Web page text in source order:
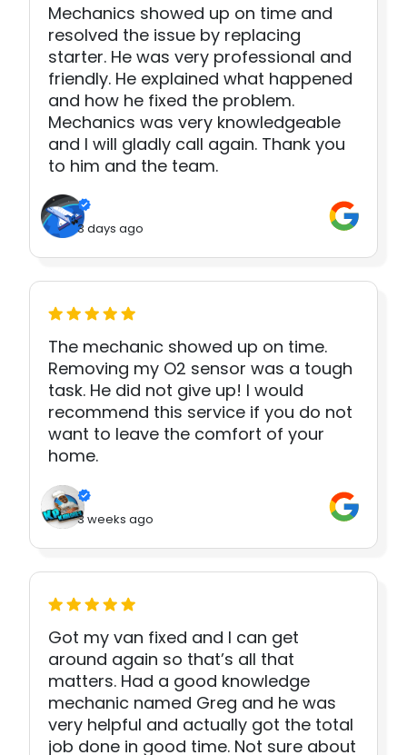
Mechanics showed up on time and
resolved the issue by replacing
starter. He was very professional and
friendly. He explained what happened
and how he fixed the problem.
Mechanics was very knowledgeable
and I will gladly call again. Thank you
to him and the team.
3 days ago
The mechanic showed up on time.
Removing my O2 sensor was a tough
task. He did not give up! I would
recommend this service if you do not
want to leave the comfort of your
home.
3 weeks ago
Got my van fixed and I can get
around again so that’s all that
matters. Had a good knowledge
mechanic named Greg and he was
very helpful and actually got the total
job done in good time. Not sure about